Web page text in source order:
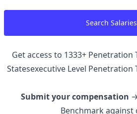
Search Salaries
Get access to 1333+ Penetration
Statesexecutive Level Penetration
Submit your compensation
Benchmark against